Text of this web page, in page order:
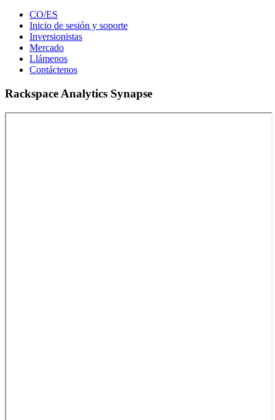
CO/ES
Inicio de sesión y soporte
Inversionistas
Mercado
Llámenos
Contáctenos
Rackspace Analytics Synapse